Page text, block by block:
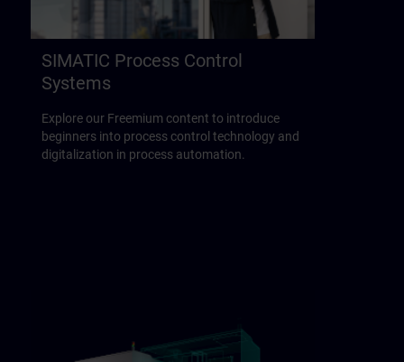
SIMATIC Process Control
Systems
Explore our Freemium content to introduce
beginners into process control technology and
digitalization in process automation.